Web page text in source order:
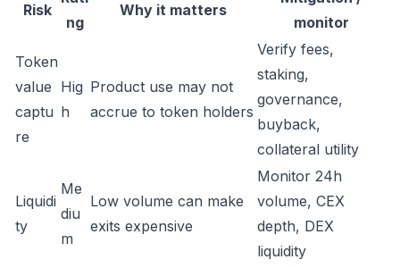
Risk
ng
Why it matters
monitor
Token
value
captu
re
Hig
h
Product use may not
accrue to token holders
Verify fees,
staking,
governance,
buyback,
collateral utility
Liquidi
ty
Me
diu
m
Low volume can make
exits expensive
Monitor 24h
volume, CEX
depth, DEX
liquidity